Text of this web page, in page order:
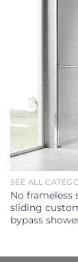
SEE ALL
No frameless
sliding
bypass